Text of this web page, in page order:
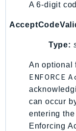
IoTFleetWise
IoTSiteWise
IoTTwinMaker
IoTWireless
A 6-digit
Type:
An optional
ENFORCE
can occur
entering
Enforcing